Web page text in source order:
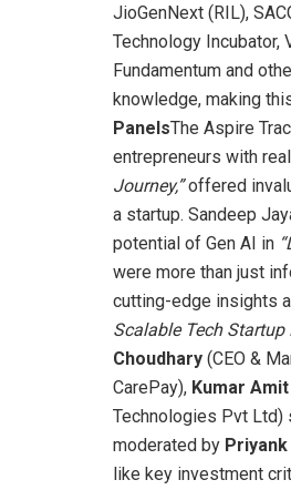
JioGenNext (RIL),
Technology Incubator,
Fundamentum and
knowledge, making
PanelsThe Aspire
entrepreneurs with
Journey,”offered
a startup. Sandeep
potential of Gen AI in
were more than just
cutting-edge insights
Scalable Tech Startup
Choudhary (CEO &
CarePay), Kumar Amit
Technologies Pvt Ltd)
moderated by Priyank
like key investment